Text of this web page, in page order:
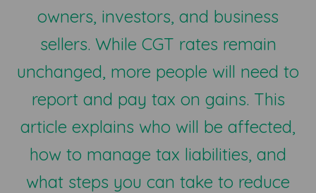
owners, investors, and business
sellers. While CGT rates remain
unchanged, more people will need to
report and pay tax on gains. This
article explains who will be affected,
how to manage tax liabilities, and
what steps you can take to reduce